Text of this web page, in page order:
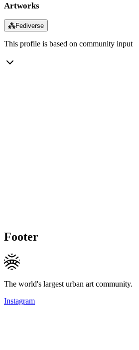
Artworks
⁂Fediverse
This profile is based on community input
Footer
The world's largest urban art community.
Instagram